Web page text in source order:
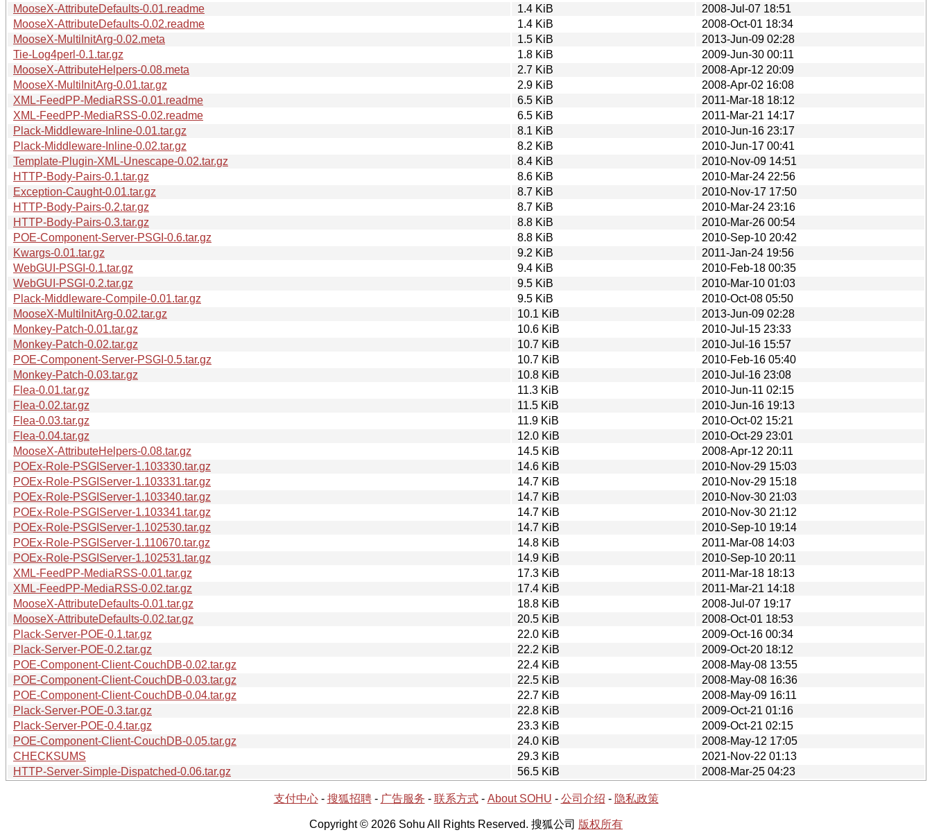
MooseX-AttributeDefaults-0.01.readme
1.4 KiB
2008-Jul-07 18:51
MooseX-AttributeDefaults-0.02.readme
1.4 KiB
2008-Oct-01 18:34
MooseX-MultiInitArg-0.02.meta
1.5 KiB
2013-Jun-09 02:28
Tie-Log4perl-0.1.tar.gz
1.8 KiB
2009-Jun-30 00:11
MooseX-AttributeHelpers-0.08.meta
2.7 KiB
2008-Apr-12 20:09
MooseX-MultiInitArg-0.01.tar.gz
2.9 KiB
2008-Apr-02 16:08
XML-FeedPP-MediaRSS-0.01.readme
6.5 KiB
2011-Mar-18 18:12
XML-FeedPP-MediaRSS-0.02.readme
6.5 KiB
2011-Mar-21 14:17
Plack-Middleware-Inline-0.01.tar.gz
8.1 KiB
2010-Jun-16 23:17
Plack-Middleware-Inline-0.02.tar.gz
8.2 KiB
2010-Jun-17 00:41
Template-Plugin-XML-Unescape-0.02.tar.gz
8.4 KiB
2010-Nov-09 14:51
HTTP-Body-Pairs-0.1.tar.gz
8.6 KiB
2010-Mar-24 22:56
Exception-Caught-0.01.tar.gz
8.7 KiB
2010-Nov-17 17:50
HTTP-Body-Pairs-0.2.tar.gz
8.7 KiB
2010-Mar-24 23:16
HTTP-Body-Pairs-0.3.tar.gz
8.8 KiB
2010-Mar-26 00:54
POE-Component-Server-PSGI-0.6.tar.gz
8.8 KiB
2010-Sep-10 20:42
Kwargs-0.01.tar.gz
9.2 KiB
2011-Jan-24 19:56
WebGUI-PSGI-0.1.tar.gz
9.4 KiB
2010-Feb-18 00:35
WebGUI-PSGI-0.2.tar.gz
9.5 KiB
2010-Mar-10 01:03
Plack-Middleware-Compile-0.01.tar.gz
9.5 KiB
2010-Oct-08 05:50
MooseX-MultiInitArg-0.02.tar.gz
10.1 KiB
2013-Jun-09 02:28
Monkey-Patch-0.01.tar.gz
10.6 KiB
2010-Jul-15 23:33
Monkey-Patch-0.02.tar.gz
10.7 KiB
2010-Jul-16 15:57
POE-Component-Server-PSGI-0.5.tar.gz
10.7 KiB
2010-Feb-16 05:40
Monkey-Patch-0.03.tar.gz
10.8 KiB
2010-Jul-16 23:08
Flea-0.01.tar.gz
11.3 KiB
2010-Jun-11 02:15
Flea-0.02.tar.gz
11.5 KiB
2010-Jun-16 19:13
Flea-0.03.tar.gz
11.9 KiB
2010-Oct-02 15:21
Flea-0.04.tar.gz
12.0 KiB
2010-Oct-29 23:01
MooseX-AttributeHelpers-0.08.tar.gz
14.5 KiB
2008-Apr-12 20:11
POEx-Role-PSGIServer-1.103330.tar.gz
14.6 KiB
2010-Nov-29 15:03
POEx-Role-PSGIServer-1.103331.tar.gz
14.7 KiB
2010-Nov-29 15:18
POEx-Role-PSGIServer-1.103340.tar.gz
14.7 KiB
2010-Nov-30 21:03
POEx-Role-PSGIServer-1.103341.tar.gz
14.7 KiB
2010-Nov-30 21:12
POEx-Role-PSGIServer-1.102530.tar.gz
14.7 KiB
2010-Sep-10 19:14
POEx-Role-PSGIServer-1.110670.tar.gz
14.8 KiB
2011-Mar-08 14:03
POEx-Role-PSGIServer-1.102531.tar.gz
14.9 KiB
2010-Sep-10 20:11
XML-FeedPP-MediaRSS-0.01.tar.gz
17.3 KiB
2011-Mar-18 18:13
XML-FeedPP-MediaRSS-0.02.tar.gz
17.4 KiB
2011-Mar-21 14:18
MooseX-AttributeDefaults-0.01.tar.gz
18.8 KiB
2008-Jul-07 19:17
MooseX-AttributeDefaults-0.02.tar.gz
20.5 KiB
2008-Oct-01 18:53
Plack-Server-POE-0.1.tar.gz
22.0 KiB
2009-Oct-16 00:34
Plack-Server-POE-0.2.tar.gz
22.2 KiB
2009-Oct-20 18:12
POE-Component-Client-CouchDB-0.02.tar.gz
22.4 KiB
2008-May-08 13:55
POE-Component-Client-CouchDB-0.03.tar.gz
22.5 KiB
2008-May-08 16:36
POE-Component-Client-CouchDB-0.04.tar.gz
22.7 KiB
2008-May-09 16:11
Plack-Server-POE-0.3.tar.gz
22.8 KiB
2009-Oct-21 01:16
Plack-Server-POE-0.4.tar.gz
23.3 KiB
2009-Oct-21 02:15
POE-Component-Client-CouchDB-0.05.tar.gz
24.0 KiB
2008-May-12 17:05
CHECKSUMS
29.3 KiB
2021-Nov-22 01:13
HTTP-Server-Simple-Dispatched-0.06.tar.gz
56.5 KiB 2008-Mar-25 04:23
支付中心- 搜狐招聘- 广告服务 - 联系方式- About SOHU - 公司介绍 - 隐私政策
Copyright © 2026 Sohu All Rights Reserved. 搜狐公司 版权所有